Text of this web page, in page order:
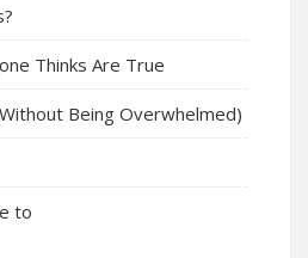
Thinks Are True
Being Overwhelmed)
to